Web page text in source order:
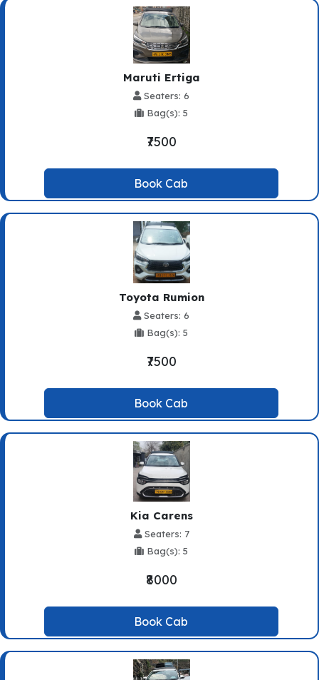
Maruti Ertiga
Seaters: 6
Bag(s): 5
₹7500
Book Cab
Toyota Rumion
Seaters: 6
Bag(s): 5
₹7500
Book Cab
Kia Carens
Seaters: 7
Bag(s): 5
₹8000
Book Cab